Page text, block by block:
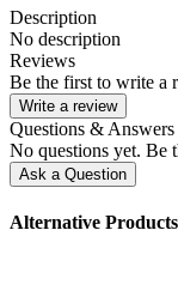
Description
No description
Reviews
Be the first to write a
Write a review
Questions & Answers
No questions yet. Be
Ask a Question
Alternative Products